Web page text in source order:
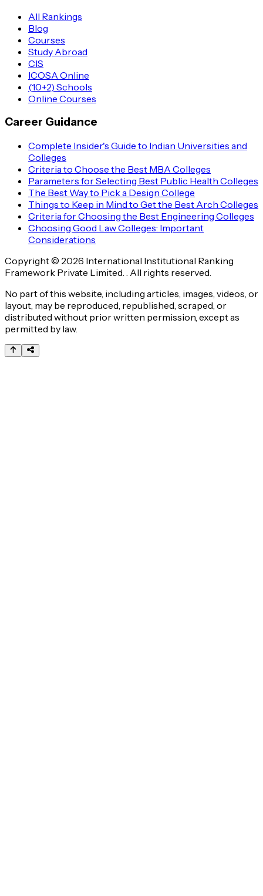
All Rankings
Blog
Courses
Study Abroad
CIS
ICOSA Online
(10+2) Schools
Online Courses
Career Guidance
Complete Insider's Guide to Indian Universities and
Colleges
Criteria to Choose the Best MBA Colleges
Parameters for Selecting Best Public Health Colleges
The Best Way to Pick a Design College
Things to Keep in Mind to Get the Best Arch Colleges
Criteria for Choosing the Best Engineering Colleges
Choosing Good Law Colleges: Important
Considerations
Copyright © 2026 International Institutional Ranking
Framework Private Limited. . All rights reserved.
No part of this website, including articles, images, videos, or
layout, may be reproduced, republished, scraped, or
distributed without prior written permission, except as
permitted by law.